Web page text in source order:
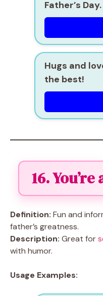
Father’s Day.
Hugs and
the best!
16.
Definition: Fun and
father’s greatness.
Description: Great for
with humor.
Usage Examples: